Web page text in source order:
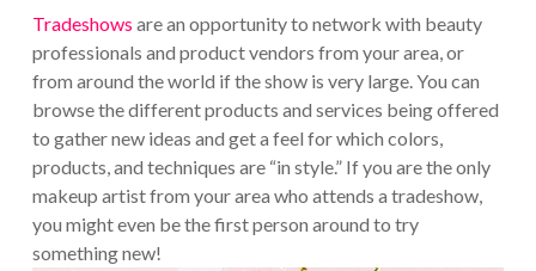
Tradeshows are an opportunity to network with beauty
professionals and product vendors from your area, or
from around the world if the show is very large. You can
browse the different products and services being offered
to gather new ideas and get a feel for which colors,
products, and techniques are “in style.” If you are the only
makeup artist from your area who attends a tradeshow,
you might even be the first person around to try
something new!